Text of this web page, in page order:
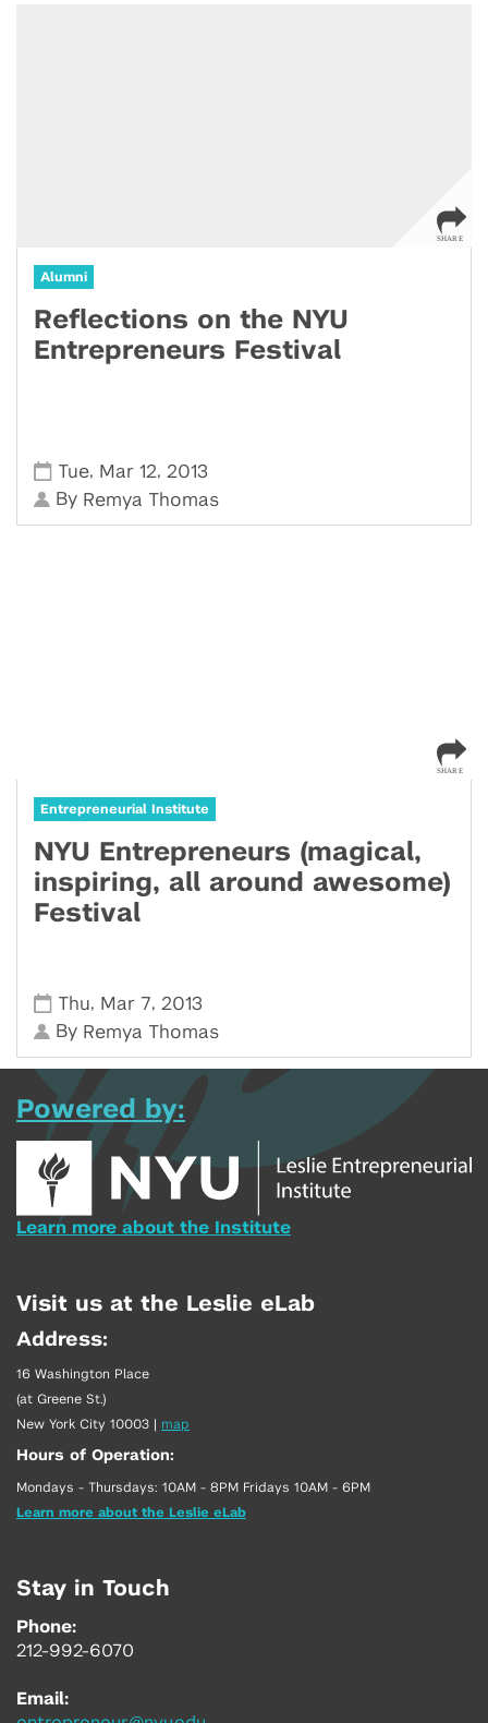
Alumni
Reflections on the NYU
Entrepreneurs Festival
Tue, Mar 12, 2013
By Remya Thomas
Entrepreneurial Institute
NYU Entrepreneurs (magical,
inspiring, all around awesome)
Festival
Thu, Mar 7, 2013
By Remya Thomas
Powered by:
Learn more about the Institute
Visit us at the Leslie eLab
Address:
16 Washington Place
(at Greene St.)
New York City 10003
map
Hours of Operation:
Mondays - Thursdays: 10AM - 8PM Fridays 10AM - 6PM
Learn more about the Leslie eLab
Stay in Touch
Phone:
212-992-6070
Email: